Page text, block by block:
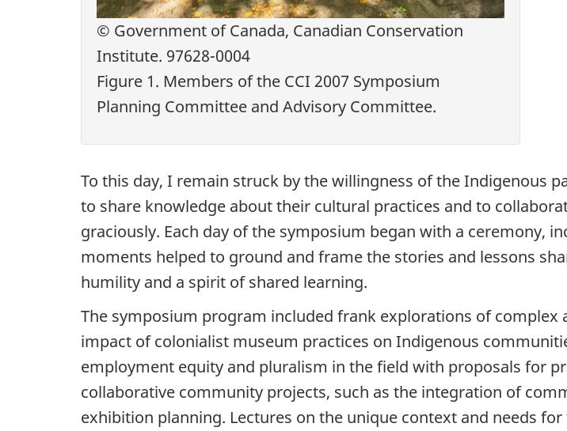
© Government of Canada, Canadian Conservation
Institute. 97628-0004
Figure 1. Members of the CCI 2007 Symposium
Planning Committee and Advisory Committee.
To this day, I remain struck by the willingness of the Indigenous
to share knowledge about their cultural practices and to
graciously. Each day of the symposium began with a ceremony,
moments helped to ground and frame the stories and lessons
humility and a spirit of shared learning.
The symposium program included frank explorations of complex
impact of colonialist museum practices on Indigenous
employment equity and pluralism in the field with proposals for
collaborative community projects, such as the integration of
exhibition planning. Lectures on the unique context and needs